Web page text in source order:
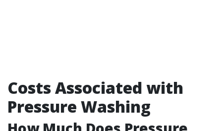
Costs Associated with
Pressure Washing